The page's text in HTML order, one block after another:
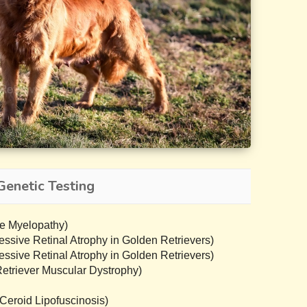
Testing
Myelopathy)
Retinal Atrophy in Golden Retrievers)
Retinal Atrophy in Golden Retrievers)
Muscular Dystrophy)
Lipofuscinosis)